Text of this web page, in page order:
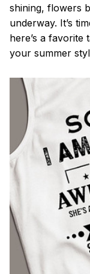
shining, flowers
underway. It’s
here’s a
your summer